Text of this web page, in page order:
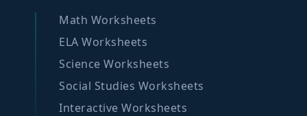
Math Worksheets
ELA Worksheets
Science Worksheets
Social Studies Worksheets
Interactive Worksheets